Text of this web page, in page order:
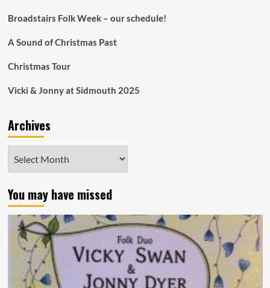
Broadstairs Folk Week – our schedule!
A Sound of Christmas Past
Christmas Tour
Vicki & Jonny at Sidmouth 2025
Archives
You may have missed